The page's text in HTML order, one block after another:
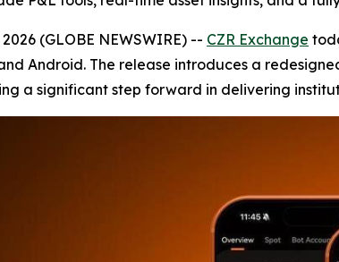
(GLOBE NEWSWIRE) -- CZR Exchange
Android. The release introduces a
a significant step forward in delivering